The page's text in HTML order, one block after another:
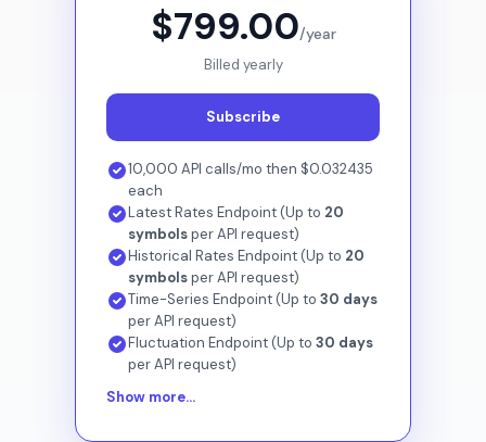
$799.00/year
Billed yearly
Subscribe
10,000 API calls/mo then $0.032435
each
Latest Rates Endpoint (Up to 20
symbolsper API request)
Historical Rates Endpoint (Up to 20
symbolsper API request)
Time-Series Endpoint (Up to 30 days
per API request)
Fluctuation Endpoint (Up to 30 days
per API request)
Show more...